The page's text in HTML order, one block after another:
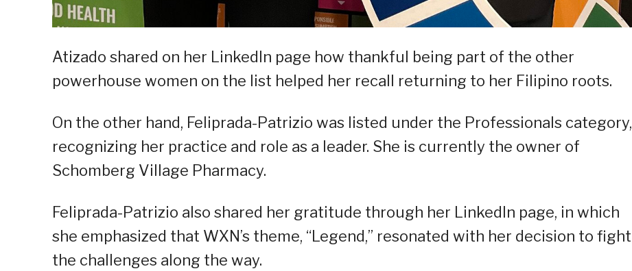
Atizado shared on her LinkedIn page how thankful being part of the other
powerhouse women on the list helped her recall returning to her Filipino roots.
On the other hand, Feliprada-Patrizio was listed under the Professionals category,
recognizing her practice and role as a leader. She is currently the owner of
Schomberg Village Pharmacy.
Feliprada-Patrizio also shared her gratitude through her LinkedIn page, in which
she emphasized that WXN’s theme, “Legend,” resonated with her decision to fight
the challenges along the way.